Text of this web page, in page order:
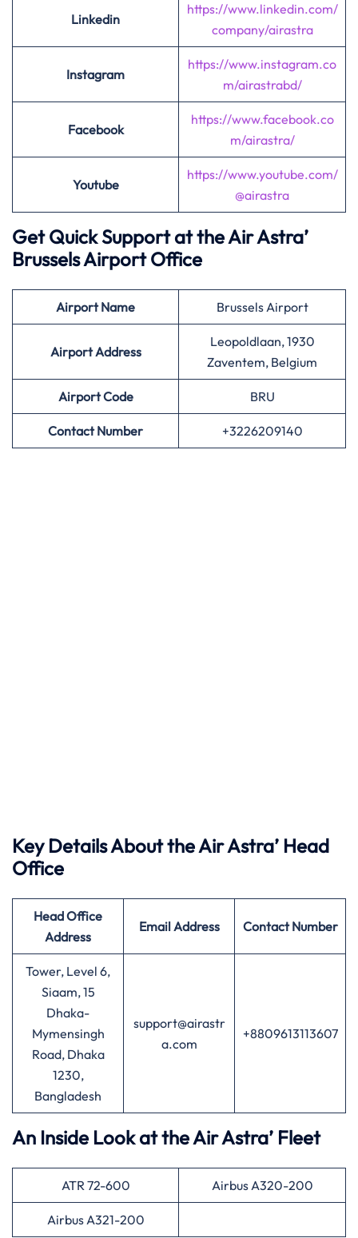
Linkedin
https://www.linkedin.com/
company/airastra
Instagram
https://www.instagram.co
m/airastrabd/
Facebook
https://www.facebook.co
m/airastra/
Youtube
https://www.youtube.com/
@airastra
Get Quick Support at the Air Astra’
Brussels Airport Office
AirportName Brussels Airport
Airport Address
Leopoldlaan, 1930
Zaventem, Belgium
AirportCode BRU
Contact Number +3226209140
Key Details About the Air Astra’ Head
Office
Head Office
Address
Email Address Contact Number
Tower, Level 6,
Siaam, 15
Dhaka-
Mymensingh
Road, Dhaka
1230,
Bangladesh
support@airastr
a.com
+8809613113607
An Inside Look at the Air Astra’ Fleet
ATR 72-600 Airbus A320-200
Airbus A321-200